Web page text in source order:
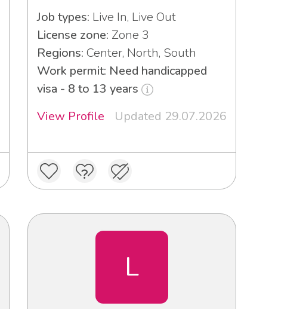
Job types: Live In, Live Out
License zone: Zone 3
Regions: Center, North, South
Work permit: Need handicapped
visa - 8 to 13 years
View Profile
Updated 29.07.2026
L